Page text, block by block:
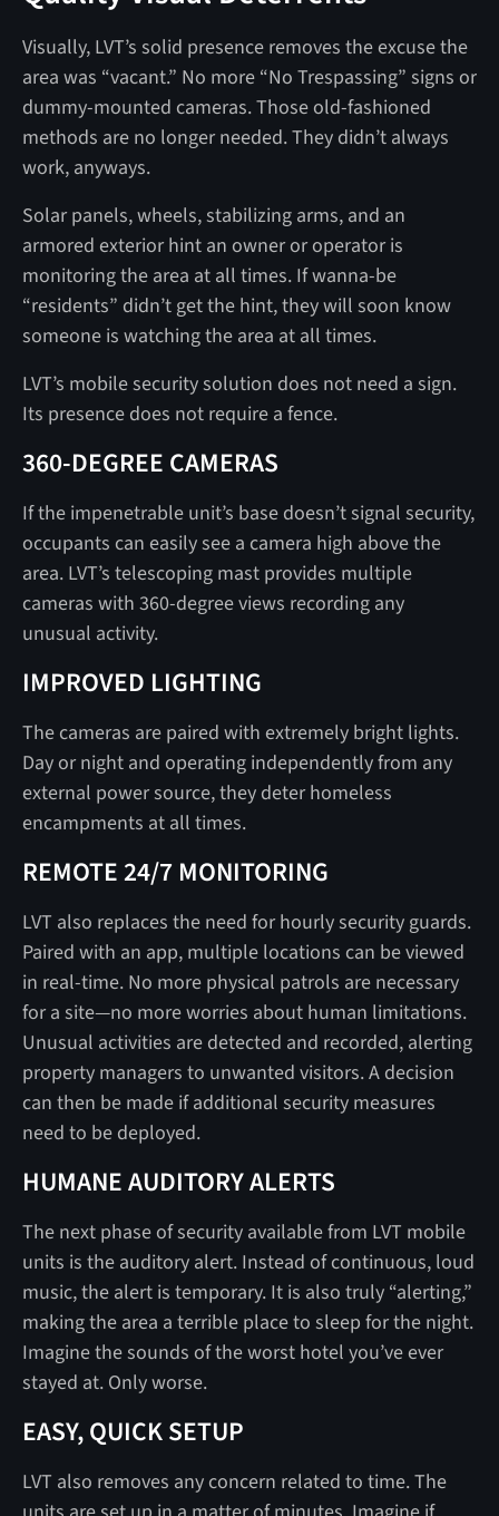
Visually, LVT’s solid presence removes the excuse the
area was “vacant.” No more “No Trespassing” signs or
dummy-mounted cameras. Those old-fashioned
methods are no longer needed. They didn’t always
work, anyways.
Solar panels, wheels, stabilizing arms, and an
armored exterior hint an owner or operator is
monitoring the area at all times. If wanna-be
“residents” didn’t get the hint, they will soon know
someone is watching the area at all times.
LVT’s mobile security solution does not need a sign.
Its presence does not require a fence.
360-DEGREE CAMERAS
If the impenetrable unit’s base doesn’t signal security,
occupants can easily see a camera high above the
area. LVT’s telescoping mast provides multiple
cameras with 360-degree views recording any
unusual activity.
IMPROVED LIGHTING
The cameras are paired with extremely bright lights.
Day or night and operating independently from any
external power source, they deter homeless
encampments at all times.
REMOTE 24/7 MONITORING
LVT also replaces the need for hourly security guards.
Paired with an app, multiple locations can be viewed
in real-time. No more physical patrols are necessary
for a site—no more worries about human limitations.
Unusual activities are detected and recorded, alerting
property managers to unwanted visitors. A decision
can then be made if additional security measures
need to be deployed.
HUMANE AUDITORY ALERTS
The next phase of security available from LVT mobile
units is the auditory alert. Instead of continuous, loud
music, the alert is temporary. It is also truly “alerting,”
making the area a terrible place to sleep for the night.
Imagine the sounds of the worst hotel you’ve ever
stayed at. Only worse.
EASY, QUICK SETUP
LVT also removes any concern related to time. The